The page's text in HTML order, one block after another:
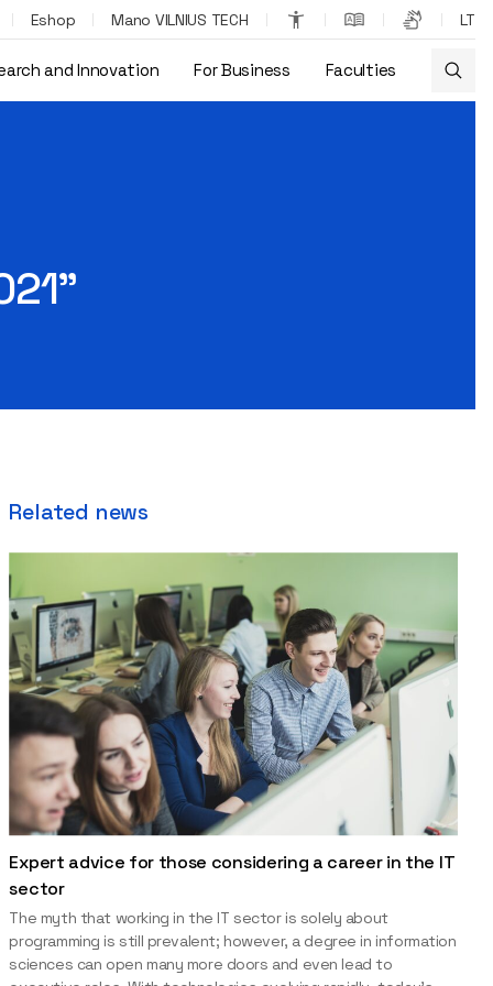
Eshop Mano VILNIUS TECH LT
and Innovation For Business Faculties
Related news
Expert advice for those considering a career in the IT
sector
The myth that working in the IT sector is solely about
programming is still prevalent; however, a degree in information
sciences can open many more doors and even lead to